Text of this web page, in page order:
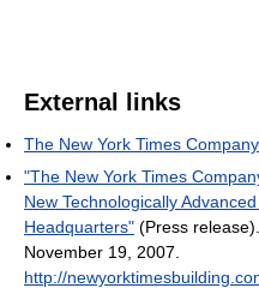
External links
The New York Times
"The New York Times
New Technologically
Headquarters" (Press
November 19, 2007
http://